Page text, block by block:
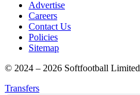
Advertise
Careers
Contact Us
Policies
Sitemap
© 2024 – 2026 Softfootball Limited
Transfers